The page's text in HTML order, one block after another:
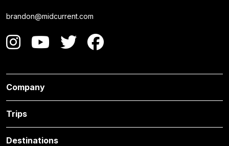
brandon@midcurrent.com
Company
Trips
Destinations